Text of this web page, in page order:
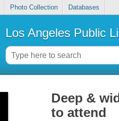
Photo Collection Databases
Los Angeles Public
Deep &
to attend